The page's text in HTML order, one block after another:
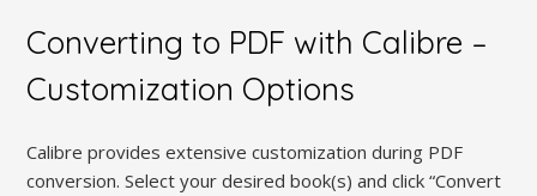
Converting to PDF with Calibre –
Customization Options
Calibre provides extensive customization during PDF
conversion. Select your desired book(s) and click “Convert